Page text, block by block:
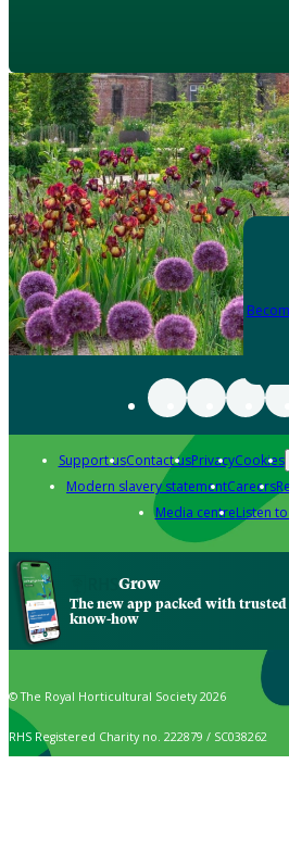
Support usContact usPrivacyCookies
Modern slavery statementCareers
Media centreListen
Grow
The new app packed with
know-how
© The Royal Horticultural Society 2026
RHS Registered Charity no. 222879 / SC038262